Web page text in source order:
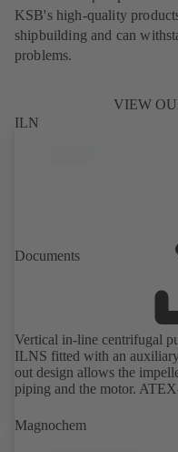
KSB's high-quality
shipbuilding and can
problems.
VIEW
ILN
Documents
Vertical in-line centrifugal
ILNS fitted with an
out design allows the
piping and the motor.
Magnochem